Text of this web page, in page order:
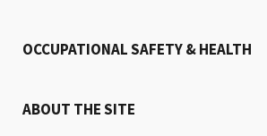
OCCUPATIONAL SAFETY & HEALTH
ABOUT THE SITE